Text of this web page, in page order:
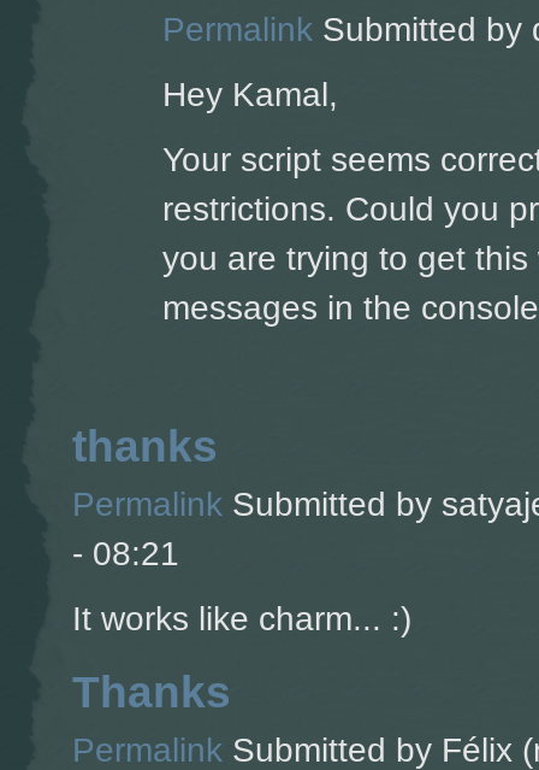
Permalink Submitted by
Hey Kamal,
Your script seems
restrictions. Could you
you are trying to get
messages in the
thanks
Permalink Submitted by
- 08:21
It works like charm... :)
Thanks
Permalink Submitted by Félix